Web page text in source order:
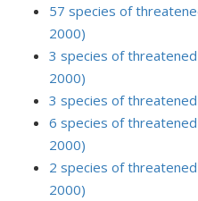
57 species of
2000)
3 species of
2000)
3 species of
6 species of
2000)
2 species of
2000)